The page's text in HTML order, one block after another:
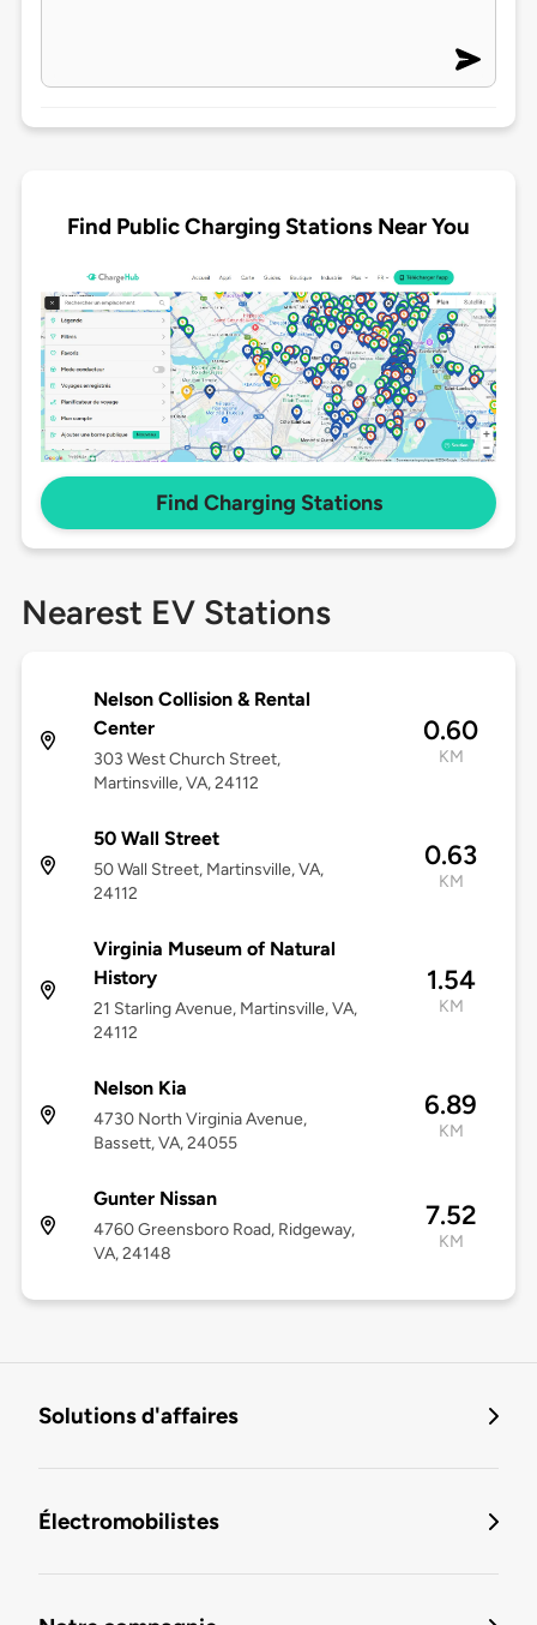
Find Public Charging Stations Near You
Find Charging Stations
Nearest EV Stations
Nelson Collision & Rental
Center
303 West Church Street,
Martinsville, VA, 24112
0.60
KM
50 Wall Street
50 Wall Street, Martinsville, VA,
24112
0.63
KM
Virginia Museum of Natural
History
21 Starling Avenue, Martinsville, VA,
24112
1.54
KM
Nelson Kia
4730 North Virginia Avenue,
Bassett, VA, 24055
6.89
KM
Gunter Nissan
4760 Greensboro Road, Ridgeway,
VA, 24148
7.52
KM
Solutions d'affaires
Électromobilistes